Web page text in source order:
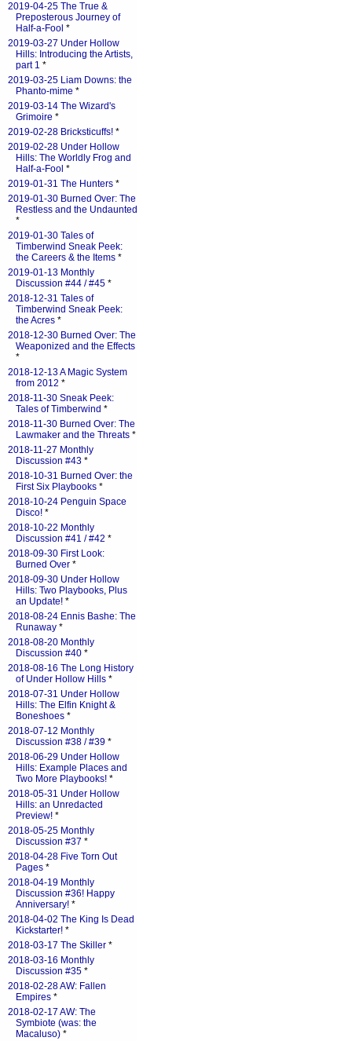
2019-04-25 The True &
Preposterous Journey of
Half-a-Fool *
2019-03-27 Under Hollow
Hills: Introducing the Artists,
part 1 *
2019-03-25 Liam Downs: the
Phanto-mime *
2019-03-14 The Wizard's
Grimoire *
2019-02-28 Bricksticuffs! *
2019-02-28 Under Hollow
Hills: The Worldly Frog and
Half-a-Fool *
2019-01-31 The Hunters *
2019-01-30 Burned Over: The
Restless and the Undaunted
*
2019-01-30 Tales of
Timberwind Sneak Peek:
the Careers & the Items *
2019-01-13 Monthly
Discussion #44 / #45 *
2018-12-31 Tales of
Timberwind Sneak Peek:
the Acres *
2018-12-30 Burned Over: The
Weaponized and the Effects
*
2018-12-13 A Magic System
from 2012 *
2018-11-30 Sneak Peek:
Tales of Timberwind *
2018-11-30 Burned Over: The
Lawmaker and the Threats *
2018-11-27 Monthly
Discussion #43 *
2018-10-31 Burned Over: the
First Six Playbooks *
2018-10-24 Penguin Space
Disco! *
2018-10-22 Monthly
Discussion #41 / #42 *
2018-09-30 First Look:
Burned Over *
2018-09-30 Under Hollow
Hills: Two Playbooks, Plus
an Update! *
2018-08-24 Ennis Bashe: The
Runaway *
2018-08-20 Monthly
Discussion #40 *
2018-08-16 The Long History
of Under Hollow Hills *
2018-07-31 Under Hollow
Hills: The Elfin Knight &
Boneshoes *
2018-07-12 Monthly
Discussion #38 / #39 *
2018-06-29 Under Hollow
Hills: Example Places and
Two More Playbooks! *
2018-05-31 Under Hollow
Hills: an Unredacted
Preview! *
2018-05-25 Monthly
Discussion #37 *
2018-04-28 Five Torn Out
Pages *
2018-04-19 Monthly
Discussion #36! Happy
Anniversary! *
2018-04-02 The King Is Dead
Kickstarter! *
2018-03-17 The Skiller *
2018-03-16 Monthly
Discussion #35 *
2018-02-28 AW: Fallen
Empires *
2018-02-17 AW: The
Symbiote (was: the
Macaluso) *